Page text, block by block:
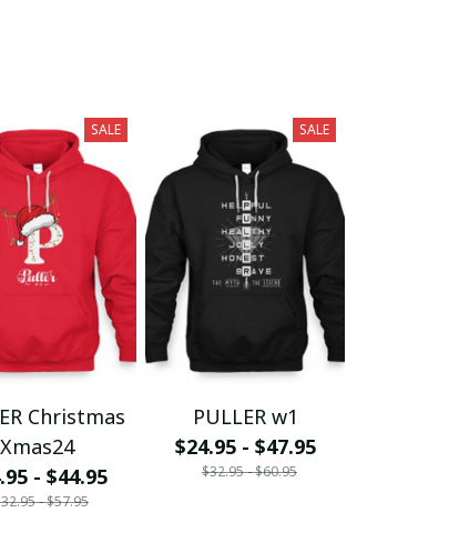
SALE
Christmas
Xmas24
- $44.95
- $57.95
SALE
PULLER w1
$24.95 - $47.95
$32.95 - $60.95